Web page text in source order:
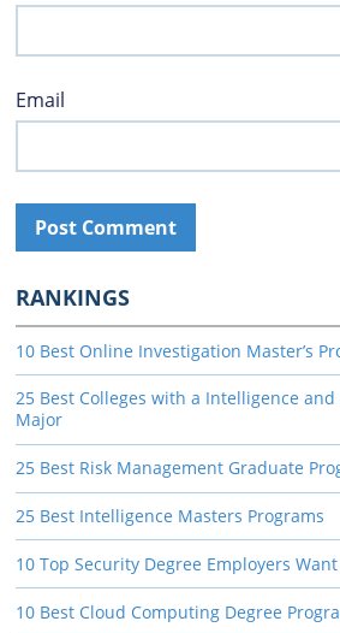
Email
RANKINGS
10 Best Online Investigation Master’s
25 Best Colleges with a Intelligence
Major
25 Best Risk Management Graduate
25 Best Intelligence Masters Programs
10 Top Security Degree Employers
10 Best Cloud Computing Degree